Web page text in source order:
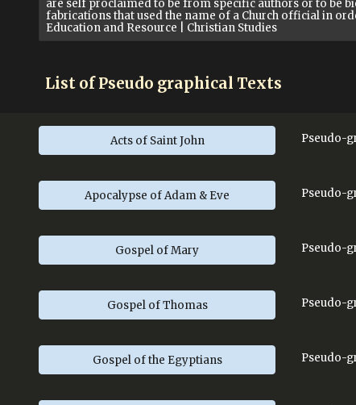
are self proclaimed to be from specific authors or to be
fabrications that used the name of a Church official in
Education and Resource | Christian Studies
List of Pseudo graphical Texts
Acts of Saint John Pseudo-
Apocalypse of Adam & Eve Pseudo-
Gospel of Mary Pseudo-
Gospel of Thomas Pseudo-
Gospel of the Egyptians Pseudo-